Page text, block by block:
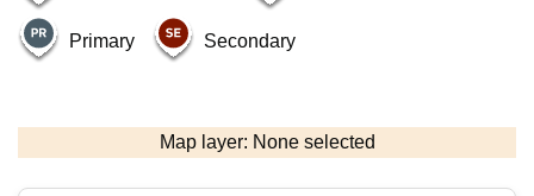
Primary Secondary
Map layer: None selected
Contains OS data © Crown copyright and database rights 2026